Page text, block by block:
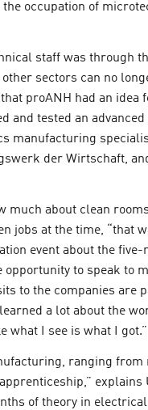
occupation of
staff was through
sectors can no
proANH had an idea
and tested an
manufacturing
der Wirtschaft,
much about clean
jobs at the time, “that
event about the
to speak to
to the companies are
a lot about the
what I see is what I got.”
ranging from
of theory in